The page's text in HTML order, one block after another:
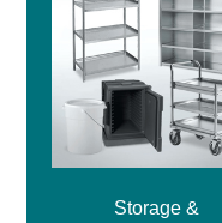
Storage &